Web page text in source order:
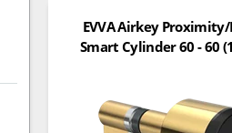
EVVA Airkey Proximity/
Smart Cylinder 60 - 60